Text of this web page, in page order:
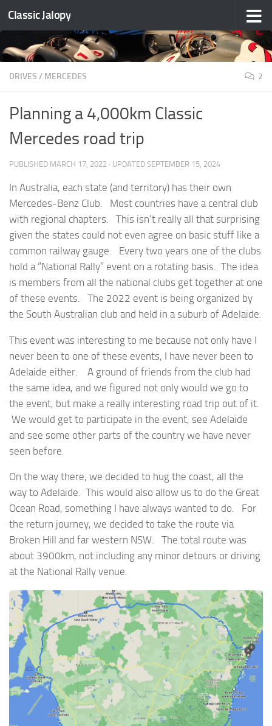
Skip to content
Classic Jalopy
DRIVES / MERCEDES 2
Planning a 4,000km Classic
Mercedes road trip
PUBLISHED MARCH 17, 2022 · UPDATED SEPTEMBER 15, 2024
In Australia, each state (and territory) has their own
Mercedes-Benz Club. Most countries have a central club
with regional chapters. This isn’t really all that surprising
given the states could not even agree on basic stuff like a
common railway gauge. Every two years one of the clubs
hold a “National Rally” event on a rotating basis. The idea
is members from all the national clubs get together at one
of these events. The 2022 event is being organized by
the South Australian club and held in a suburb of Adelaide.
This event was interesting to me because not only have I
never been to one of these events, I have never been to
Adelaide either. A ground of friends from the club had
the same idea, and we figured not only would we go to
the event, but make a really interesting road trip out of it.
We would get to participate in the event, see Adelaide
and see some other parts of the country we have never
seen before.
On the way there, we decided to hug the coast, all the
way to Adelaide. This would also allow us to do the Great
Ocean Road, something I have always wanted to do. For
the return journey, we decided to take the route via
Broken Hill and far western NSW. The total route was
about 3900km, not including any minor detours or driving
at the National Rally venue.